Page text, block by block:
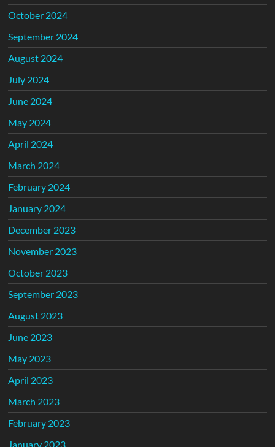
October 2024
September 2024
August 2024
July 2024
June 2024
May 2024
April 2024
March 2024
February 2024
January 2024
December 2023
November 2023
October 2023
September 2023
August 2023
June 2023
May 2023
April 2023
March 2023
February 2023
January 2023